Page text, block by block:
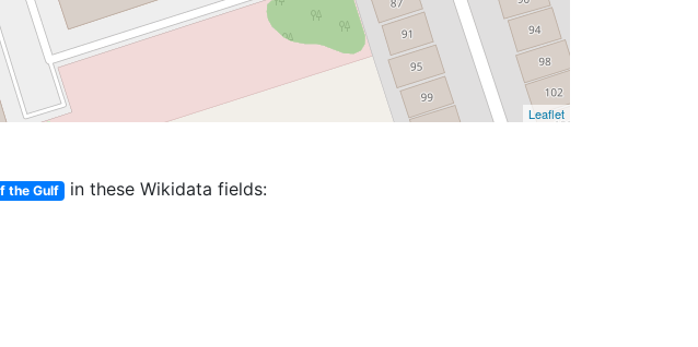
Leaflet
the Gulf
in these Wikidata fields: